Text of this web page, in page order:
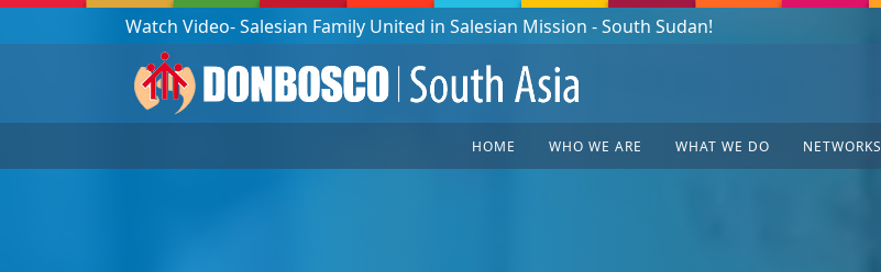
Podcast: Don Bosco in a year - 365 episodes
HOME WHO WE ARE WHAT WE DO NETWORKS